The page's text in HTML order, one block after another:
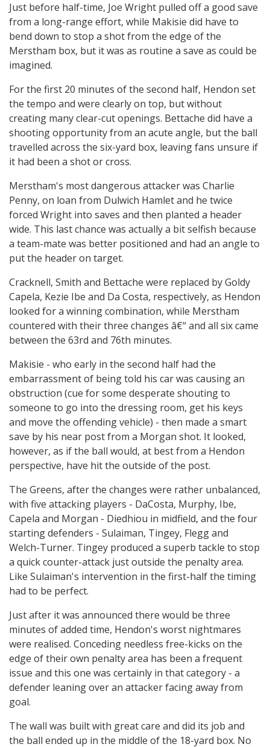
Just before half-time, Joe Wright pulled off a good save
from a long-range effort, while Makisie did have to
bend down to stop a shot from the edge of the
Merstham box, but it was as routine a save as could be
imagined.
For the first 20 minutes of the second half, Hendon set
the tempo and were clearly on top, but without
creating many clear-cut openings. Bettache did have a
shooting opportunity from an acute angle, but the ball
travelled across the six-yard box, leaving fans unsure if
it had been a shot or cross.
Merstham's most dangerous attacker was Charlie
Penny, on loan from Dulwich Hamlet and he twice
forced Wright into saves and then planted a header
wide. This last chance was actually a bit selfish because
a team-mate was better positioned and had an angle to
put the header on target.
Cracknell, Smith and Bettache were replaced by Goldy
Capela, Kezie Ibe and Da Costa, respectively, as Hendon
looked for a winning combination, while Merstham
countered with their three changes â€“ and all six came
between the 63rd and 76th minutes.
Makisie - who early in the second half had the
embarrassment of being told his car was causing an
obstruction (cue for some desperate shouting to
someone to go into the dressing room, get his keys
and move the offending vehicle) - then made a smart
save by his near post from a Morgan shot. It looked,
however, as if the ball would, at best from a Hendon
perspective, have hit the outside of the post.
The Greens, after the changes were rather unbalanced,
with five attacking players - DaCosta, Murphy, Ibe,
Capela and Morgan - Diedhiou in midfield, and the four
starting defenders - Sulaiman, Tingey, Flegg and
Welch-Turner. Tingey produced a superb tackle to stop
a quick counter-attack just outside the penalty area.
Like Sulaiman's intervention in the first-half the timing
had to be perfect.
Just after it was announced there would be three
minutes of added time, Hendon's worst nightmares
were realised. Conceding needless free-kicks on the
edge of their own penalty area has been a frequent
issue and this one was certainly in that category - a
defender leaning over an attacker facing away from
goal.
The wall was built with great care and did its job and
the ball ended up in the middle of the 18-yard box. No